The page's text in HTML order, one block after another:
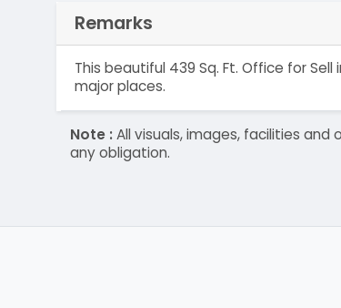
Remarks
This beautiful 439 Sq. Ft. Office for
major places.
Note :All visuals, images, facilities
any obligation.